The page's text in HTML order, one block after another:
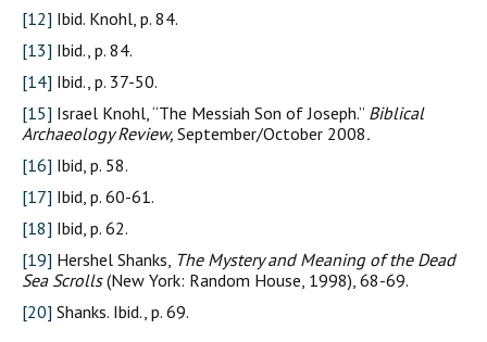
[12] Ibid. Knohl, p. 84.
[13] Ibid., p. 84.
[14] Ibid., p. 37-50.
[15] Israel Knohl, “The Messiah Son of Joseph.” Biblical
Archaeology Review, September/October 2008.
[16] Ibid, p. 58.
[17] Ibid, p. 60-61.
[18] Ibid, p. 62.
[19] Hershel Shanks, The Mystery and Meaning of the Dead
Sea Scrolls(New York: Random House, 1998), 68-69.
[20] Shanks. Ibid., p. 69.